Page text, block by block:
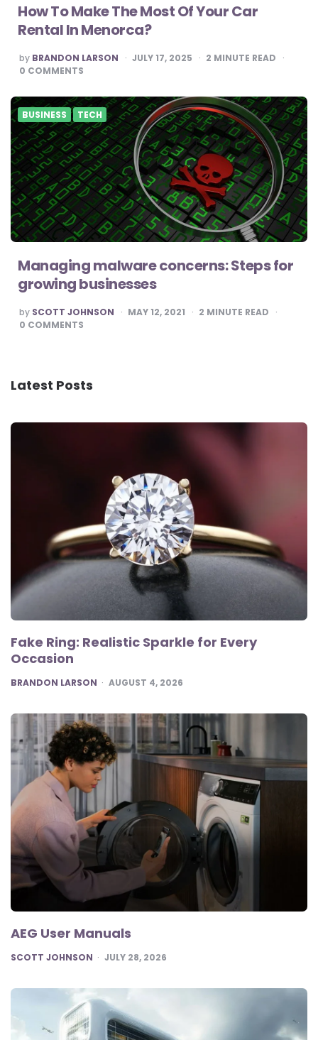
How To Make The Most Of Your Car
Rental In Menorca?
POSTED
BY
by BRANDON LARSON JULY 17, 2025 2 MINUTE READ
0 COMMENTS
BUSINESS TECH
Managing malware concerns: Steps for
growing businesses
POSTED
BY
by SCOTT JOHNSON MAY 12, 2021 2 MINUTE READ
0 COMMENTS
Latest Posts
Fake Ring: Realistic Sparkle for Every
Occasion
POSTED
BRANDON LARSON AUGUST 4, 2026
AEG User Manuals
POSTED
SCOTT JOHNSON JULY 28, 2026